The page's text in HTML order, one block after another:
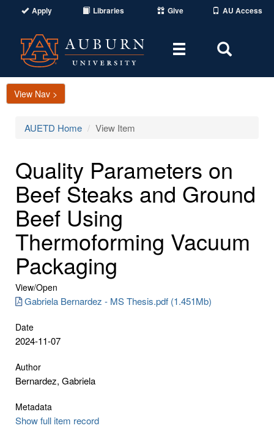
Apply Libraries Give AU Access
Toggle
Area
View Nav >
AUETD Home View Item
Quality Parameters on
Beef Steaks and Ground
Beef Using
Thermoforming Vacuum
Packaging
View/Open
Gabriela Bernardez - MS Thesis.pdf (1.451Mb)
Date
2024-11-07
Author
Bernardez, Gabriela
Metadata
Show full item record